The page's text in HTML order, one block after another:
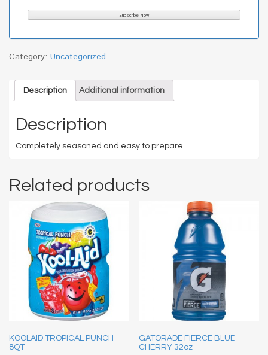
Category: Uncategorized
Description Additional information
Description
Completely seasoned and easy to prepare.
Related products
KOOLAID TROPICAL PUNCH
8QT
GATORADE FIERCE BLUE
CHERRY 32oz